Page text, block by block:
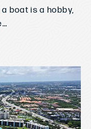
boat is a hobby,